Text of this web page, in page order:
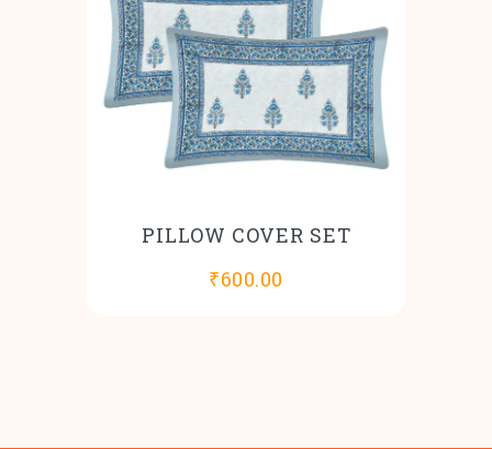
PILLOW COVER SET
₹600.00